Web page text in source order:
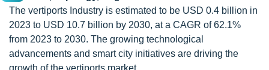
The vertiports Industry is estimated to be USD 0.4 billion in
2023 to USD 10.7 billion by 2030, at a CAGR of 62.1%
from 2023 to 2030. The growing technological
advancements and smart city initiatives are driving the
growth of the vertiports market.